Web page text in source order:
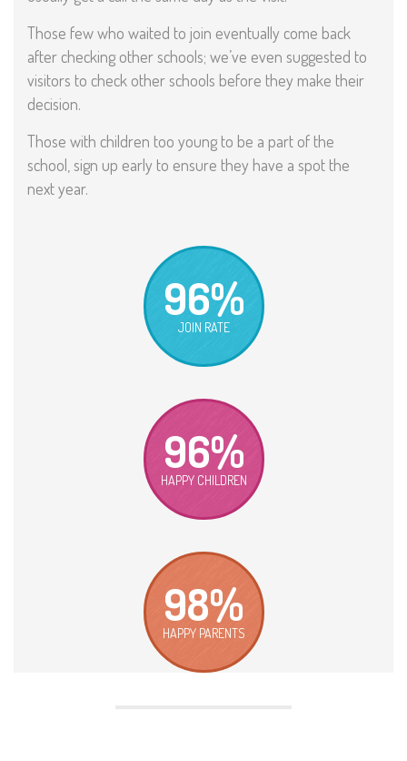
Those few who waited to join eventually come back
after checking other schools; we’ve even suggested to
visitors to check other schools before they make their
decision.
Those with children too young to be a part of the
school, sign up early to ensure they have a spot the
next year.
96%
JOIN RATE
96%
HAPPY CHILDREN
98%
HAPPY PARENTS